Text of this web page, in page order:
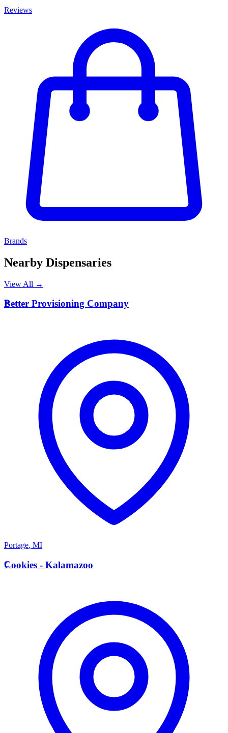
Reviews
Brands
Nearby Dispensaries
View All →
B
Better Provisioning Company
Portage, MI
C
Cookies - Kalamazoo